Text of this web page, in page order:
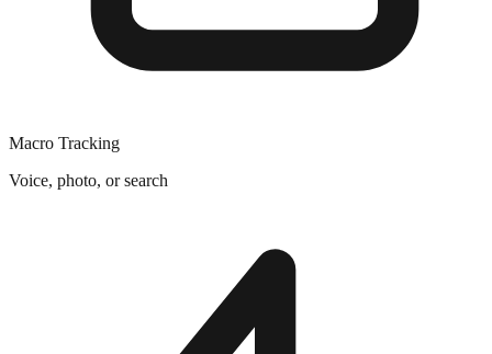
Macro Tracking
Voice, photo, or search